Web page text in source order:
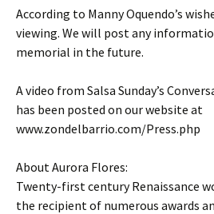
According to Manny Oquendo’s
viewing. We will post any
memorial in the future.
A video from Salsa Sunday’s
has been posted on our website at
www.zondelbarrio.com/Press.php
About Aurora Flores:
Twenty-first century Renaissance
the recipient of numerous awards